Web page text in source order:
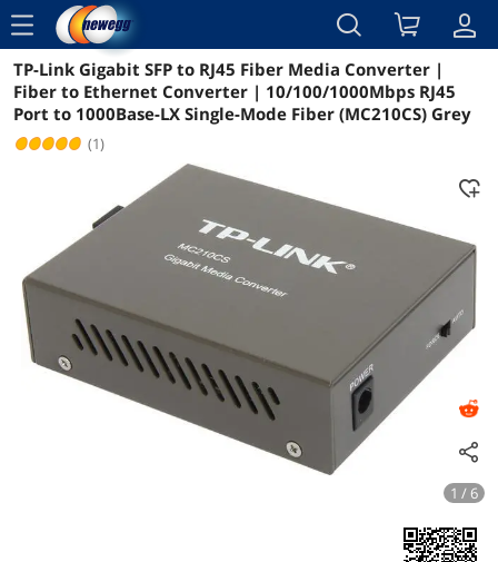
menu
Reviews Details Overview
TP-Link Gigabit SFP to RJ45 Fiber Media Converter |
Fiber to Ethernet Converter | 10/100/1000Mbps RJ45
Port to 1000Base-LX Single-Mode Fiber (MC210CS) Grey
(1)
1 / 6